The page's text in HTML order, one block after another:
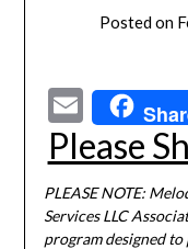
Posted on
Email
Please
PLEASE NOTE:
Services LLC
program designed